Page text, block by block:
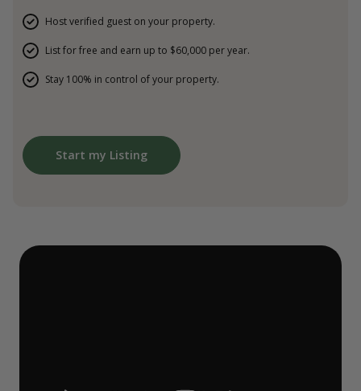
Host verified guest on your property.
List for free and earn up to $60,000 per year.
Stay 100% in control of your property.
Start my Listing